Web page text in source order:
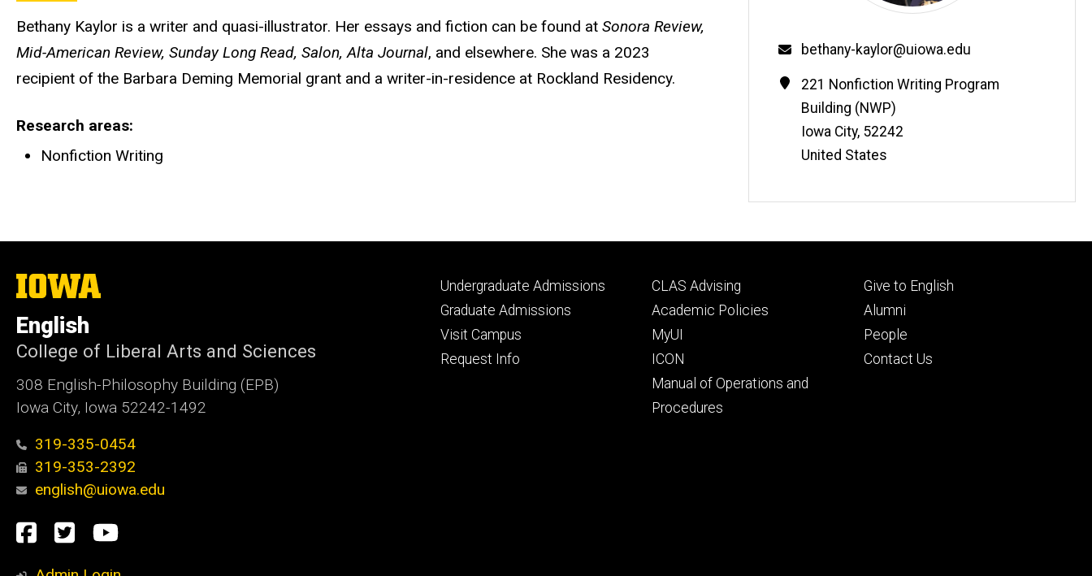
Bethany Kaylor is a writer and quasi-illustrator. Her essays and fiction can be found at Sonora Review,
Mid-American Review, Sunday Long Read, Salon, Alta Journal, and elsewhere. She was a 2023
recipient of the Barbara Deming Memorial grant and a writer-in-residence at Rockland Residency.
Research areas
Nonfiction Writing
Email
bethany-kaylor@uiowa.edu
Contact
Information
Address
221 Nonfiction Writing Program
Building (NWP)
Iowa City, 52242
United States
The
University
Iowa
English
College of Liberal Arts and Sciences
308 English-Philosophy Building (EPB)
Iowa City, Iowa 52242-1492
319-335-0454
319-353-2392
english@uiowa.edu
Social
Facebook
TwitterYouTube
Footer
primary
Undergraduate Admissions
Graduate Admissions
Visit Campus
Request Info
Footer
secondary
CLAS Advising
Academic Policies
MyUI
ICON
Manual of Operations and
Procedures
Footer
tertiary
Give to English
Alumni
People
Contact Us